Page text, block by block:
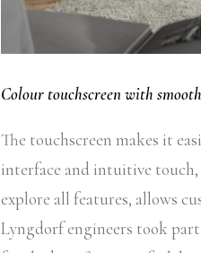
Colour touchscreen with
The touchscreen makes it
interface and intuitive
explore all features, allows
Lyngdorf engineers took